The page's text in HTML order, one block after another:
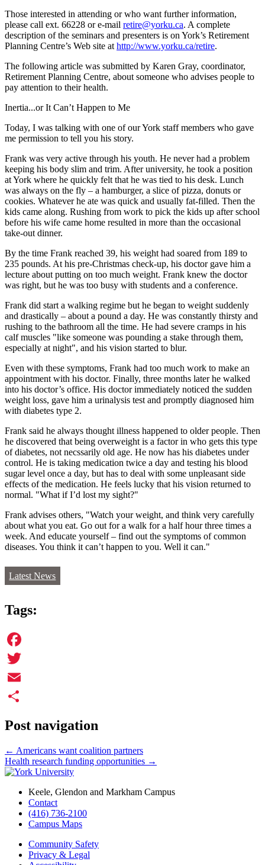
Those interested in attending or who want further information,
please call ext. 66228 or e-mail retire@yorku.ca. A complete
description of the seminars and presenters is on York’s Retirement
Planning Centre’s Web site at http://www.yorku.ca/retire.
The following article was submitted by Karen Gray, coordinator,
Retirement Planning Centre, about someone who advises people to
pay attention to their health.
Inertia...or It Can’t Happen to Me
Today, I was talking with one of our York staff members who gave
me permission to tell you his story.
Frank was very active through his youth. He never had a problem
keeping his body slim and trim. After university, he took a position
at York where he quickly felt that he was tied to his desk. Lunch
was always on the fly – a hamburger, a slice of pizza, donuts or
cookies. Whatever he ate was quick and usually fat-filled. Then the
kids came along. Rushing from work to pick the kids up after school
before his wife came home resulted in more than the occasional
take-out dinner.
By the time Frank reached 39, his weight had soared from 189 to
235 pounds. At his pre-Christmas check-up, his doctor gave him a
lecture about putting on too much weight. Frank knew the doctor
was right, but he was too busy with students and a conference.
Frank did start a walking regime but he began to weight suddenly
and drastically – about a pound a day. He was constantly thirsty and
rushing to the bathroom all the time. He had severe cramps in his
calf muscles "like someone was pounding a stake through them,
especially at night", and his vision started to blur.
Even with these symptoms, Frank had too much work to make an
appointment with his doctor. Finally, three months later he walked
into his doctor’s office. His doctor immediately noticed the sudden
weight loss, gave him a urinalysis test and promptly diagnosed him
with diabetes type 2.
Frank said he always thought illness happened to older people. Then
he discovered that being overweight is a factor in who gets this type
of diabetes, not necssarily old age. He now has his diabetes under
control. He is taking medication twice a day and testing his blood
sugar level once a day, but has to deal with some unpleasant side
effects of the medication. He feels lucky that his vision returned to
normal. "What if I’d lost my sight?"
Frank advises others, "Watch your weight, and think very carefully
about what you eat. Go out for a walk for a half hour three times a
week. And educate yourself – find out the symptoms of common
diseases. You think it can’t happen to you. Well it can."
Latest News
Tags:
Facebook
Twitter
Email
Post navigation
← Americans want coalition partners
Health research funding opportunities →
Keele, Glendon and Markham Campus
Contact
(416) 736-2100
Campus Maps
Community Safety
Privacy & Legal